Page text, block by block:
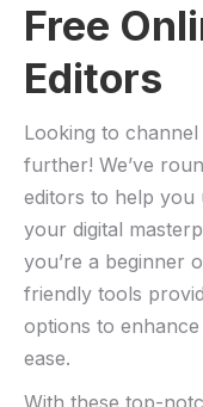
Free​
Editors
Looking to
further! We’ve
editors to help‌ you
your digital​
you’re⁣ a beginner
friendly ⁣tools
‍options ​to
ease.